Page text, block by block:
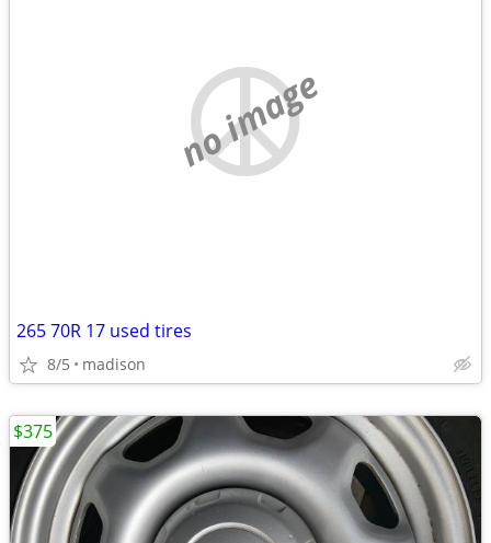
no image
265 70R 17 used tires
8/5 madison
$375